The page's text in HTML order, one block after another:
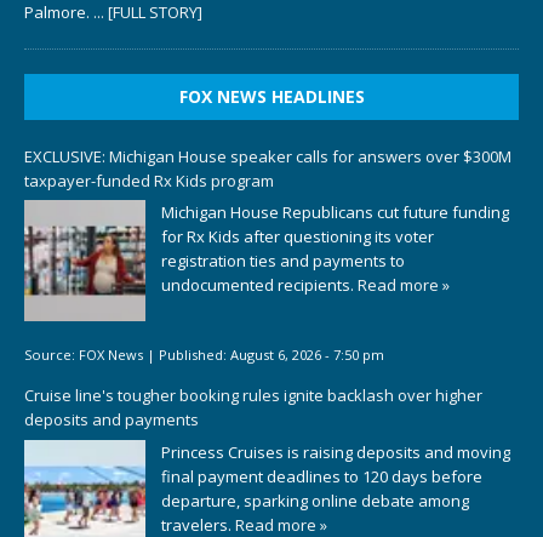
Palmore. ... [FULL STORY]
FOX NEWS HEADLINES
EXCLUSIVE: Michigan House speaker calls for answers over $300M
taxpayer-funded Rx Kids program
Michigan House Republicans cut future funding
for Rx Kids after questioning its voter
registration ties and payments to
undocumented recipients. Read more »
Source: FOX News | Published: August 6, 2026 - 7:50 pm
Cruise line's tougher booking rules ignite backlash over higher
deposits and payments
Princess Cruises is raising deposits and moving
final payment deadlines to 120 days before
departure, sparking online debate among
travelers. Read more »